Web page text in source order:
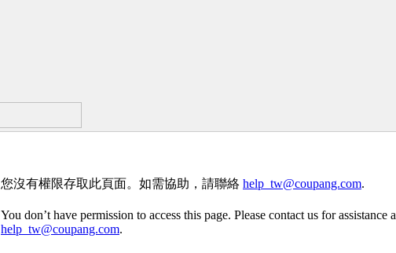
您沒有權限存取此頁面。如需協助，請聯絡 help_tw@coupang.com.
You don’t have permission to access this page. Please contact us for assistance
help_tw@coupang.com.